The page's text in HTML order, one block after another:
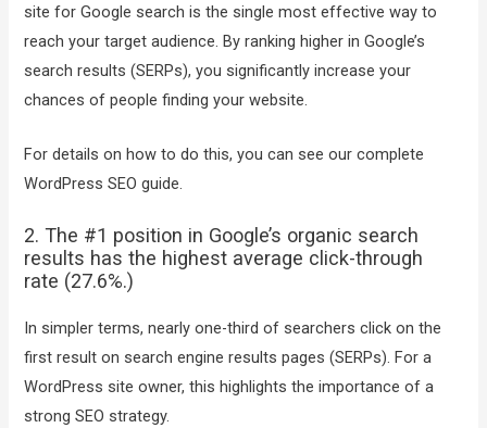
site for Google search is the single most effective way to
reach your target audience. By ranking higher in Google’s
search results (SERPs), you significantly increase your
chances of people finding your website.
For details on how to do this, you can see our complete
WordPress SEO guide.
2. The #1 position in Google’s organic search
results has the highest average click-through
rate (27.6%.)
In simpler terms, nearly one-third of searchers click on the
first result on search engine results pages (SERPs). For a
WordPress site owner, this highlights the importance of a
strong SEO strategy.